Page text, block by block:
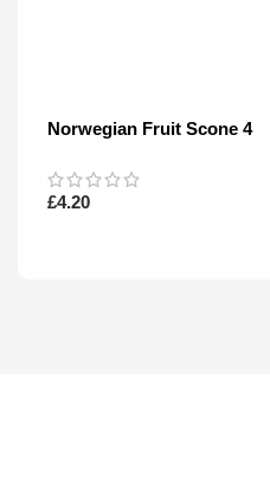
Norwegian Fruit Scone 4
£4.20